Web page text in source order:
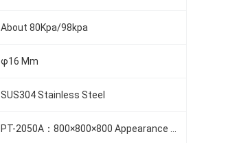
About 80Kpa/98kpa
φ16 Mm
SUS304 Stainless Steel